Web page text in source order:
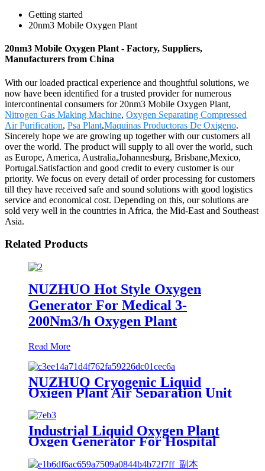
Getting started
20nm3 Mobile Oxygen Plant
20nm3 Mobile Oxygen Plant - Factory, Suppliers,
Manufacturers from China
With our loaded practical experience and thoughtful solutions, we
now have been identified for a trusted provider for numerous
intercontinental consumers for 20nm3 Mobile Oxygen Plant,
Nitrogen Gas Making Machine, Oxygen Separating Compressed
Air Purification, Psa Plant,Maquinas Productoras De Oxigeno.
Sincerely hope we are growing up together with our customers all
over the world. The product will supply to all over the world, such
as Europe, America, Australia,Johannesburg, Brisbane,Mexico,
Portugal.Satisfaction and good credit to every customer is our
priority. We focus on every detail of order processing for customers
till they have received safe and sound solutions with good logistics
service and economical cost. Depending on this, our solutions are
sold very well in the countries in Africa, the Mid-East and Southeast
Asia.
Related Products
NUZHUO Hot Style Oxygen
Generator For Medical 3-
200Nm3/h Oxygen Plant
Read More
NUZHUO Cryogenic Liquid
Oxigen Plant Air Separation Unit
Plant For Producing Liquid
Oxygen Nitrogen Argon
Industrial Liquid Oxygen Plant
Oxgen Generator For Hospital
Oxygen Liquid Generator
Machine